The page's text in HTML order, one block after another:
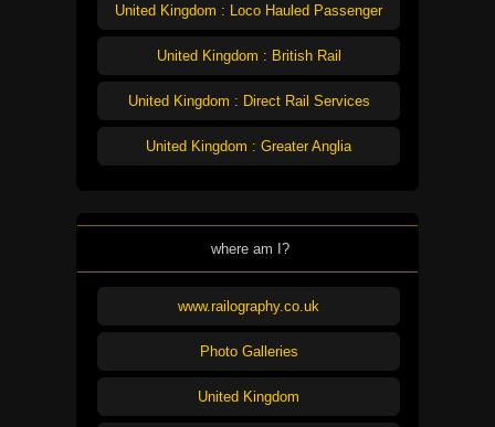
United Kingdom : Loco Hauled Passenger
United Kingdom : British Rail
United Kingdom : Direct Rail Services
United Kingdom : Greater Anglia
where am I?
www.railography.co.uk
Photo Galleries
United Kingdom